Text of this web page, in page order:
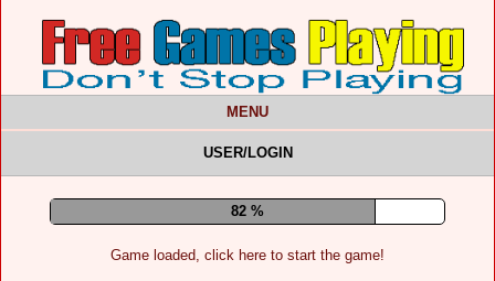
MENU
USER/LOGIN
86 %
Game loaded, click here to start the game!